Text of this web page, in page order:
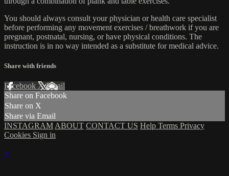
You should always consult your physician or health care specialist
before performing any movement exercises / breathwork if you are
pregnant, postnatal, nursing, or have physical conditions. The
instruction is in no way intended as a substitute for medical advice.
Share with friends
Facebook XEmail
Share on Facebook
Share on X
Share via Email
INSTAGRAM ABOUT CONTACT US Help Terms Privacy
Cookies Sign in
×